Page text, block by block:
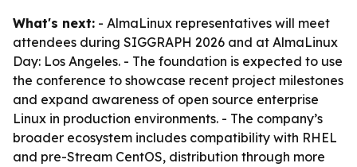
What's next: - AlmaLinux representatives will meet
attendees during SIGGRAPH 2026 and at AlmaLinux
Day: Los Angeles. - The foundation is expected to use
the conference to showcase recent project milestones
and expand awareness of open source enterprise
Linux in production environments. - The company’s
broader ecosystem includes compatibility with RHEL
and pre-Stream CentOS, distribution through more